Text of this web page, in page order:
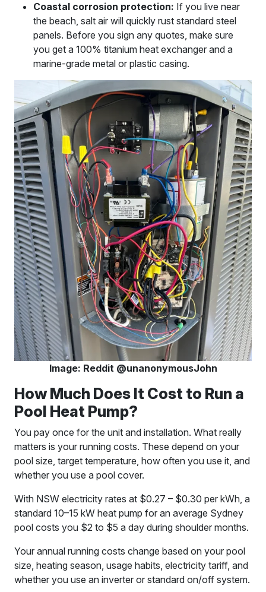
Coastal corrosion protection: If you live near
the beach, salt air will quickly rust standard steel
panels. Before you sign any quotes, make sure
you get a 100% titanium heat exchanger and a
marine-grade metal or plastic casing.
Image: Reddit @unanonymousJohn
How Much Does It Cost to Run a
Pool Heat Pump?
You pay once for the unit and installation. What really
matters is your running costs. These depend on your
pool size, target temperature, how often you use it, and
whether you use a pool cover.
With NSW electricity rates at $0.27 – $0.30 per kWh, a
standard 10–15 kW heat pump for an average Sydney
pool costs you $2 to $5 a day during shoulder months.
Your annual running costs change based on your pool
size, heating season, usage habits, electricity tariff, and
whether you use an inverter or standard on/off system.